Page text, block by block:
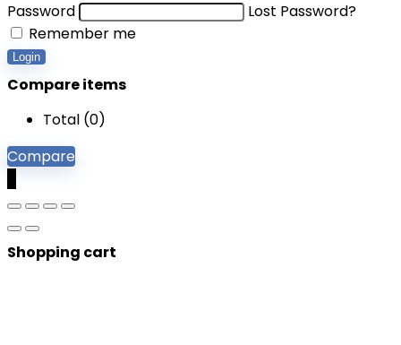
Password
Lost Password?
Remember me
Login
Compare items
Total (0)
Compare
Shopping cart